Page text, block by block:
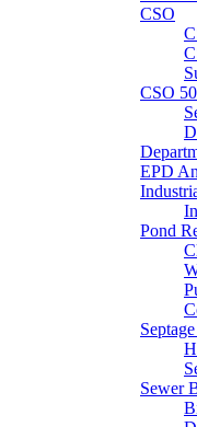
CSO
CSO
EPD
Pond
Sewer